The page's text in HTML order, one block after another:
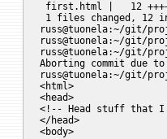
first.html |   12
1 files changed, 12
russ@tuonela:~/git/
russ@tuonela:~/git/
russ@tuonela:~/git/
Aborting commit due to
russ@tuonela:~/git/
<html>
<head>
<!-- Head stuff that I
</head>
<body>